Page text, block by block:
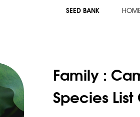
SEED BANK
Family :
Species